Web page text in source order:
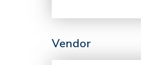
Vendor